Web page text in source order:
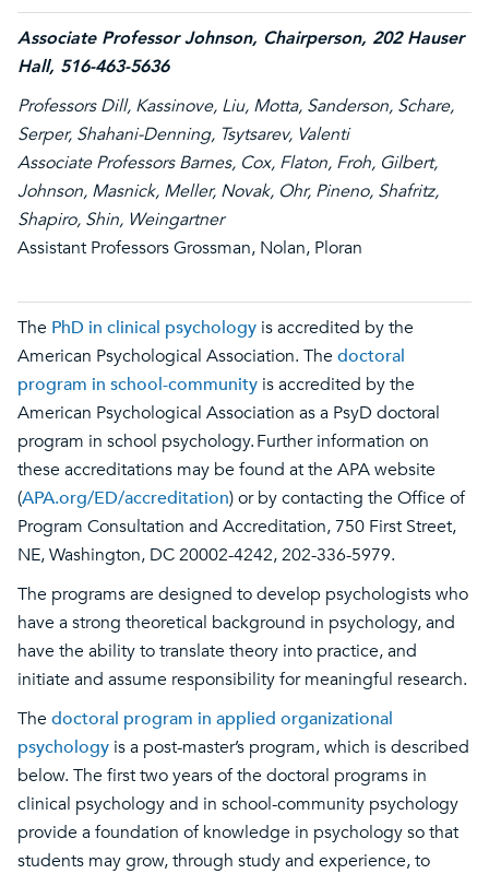
Associate Professor Johnson, Chairperson, 202 Hauser
Hall, 516-463-5636
Professors Dill, Kassinove, Liu, Motta, Sanderson, Schare,
Serper, Shahani-Denning, Tsytsarev, Valenti
Associate Professors Barnes, Cox, Flaton, Froh, Gilbert,
Johnson, Masnick, Meller, Novak, Ohr, Pineno, Shafritz,
Shapiro, Shin, Weingartner
Assistant Professors Grossman, Nolan, Ploran
The PhD in clinical psychology is accredited by the
American Psychological Association. Thedoctoral
program in school-community is accredited by the
American Psychological Association as a PsyD doctoral
program in school psychology. Further information on
these accreditations may be found at the APA website
(APA.org/ED/accreditation) or by contacting the Office of
Program Consultation and Accreditation, 750 First Street,
NE, Washington, DC 20002-4242, 202-336-5979.
The programs are designed to develop psychologists who
have a strong theoretical background in psychology, and
have the ability to translate theory into practice, and
initiate and assume responsibility for meaningful research.
Thedoctoral program in applied organizational
psychology is a post-master’s program, which is described
below. The first two years of the doctoral programs in
clinical psychology and in school-community psychology
provide a foundation of knowledge in psychology so that
students may grow, through study and experience, to